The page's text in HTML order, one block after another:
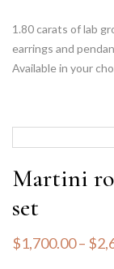
1.80 carats of lab
earrings and
Available in your
Martini
set
$1,700.00– $